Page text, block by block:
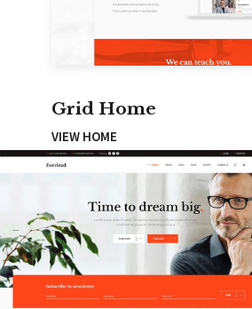
Grid Home
VIEW HOME